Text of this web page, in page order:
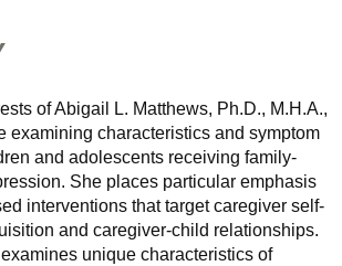
of Abigail L. Matthews, Ph.D., M.H.A.,
examining characteristics and symptom
and adolescents receiving family-
She places particular emphasis
interventions that target caregiver self-
and caregiver-child relationships.
unique characteristics of